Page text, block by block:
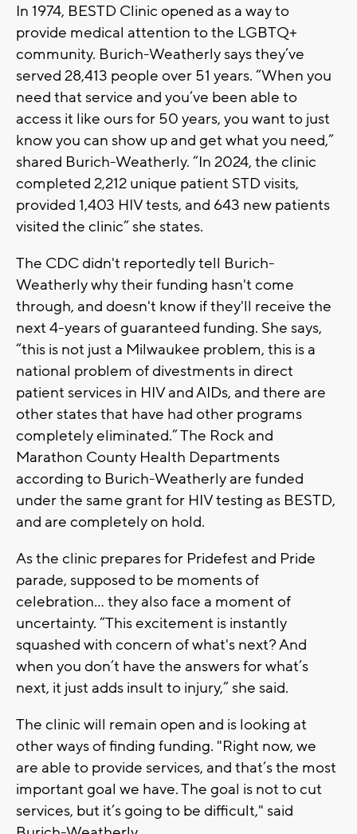
In 1974, BESTD Clinic opened as a way to
provide medical attention to the LGBTQ+
community. Burich-Weatherly says they’ve
served 28,413 people over 51 years. “When you
need that service and you’ve been able to
access it like ours for 50 years, you want to just
know you can show up and get what you need,”
shared Burich-Weatherly. “In 2024, the clinic
completed 2,212 unique patient STD visits,
provided 1,403 HIV tests, and 643 new patients
visited the clinic” she states.
The CDC didn't reportedly tell Burich-
Weatherly why their funding hasn't come
through, and doesn't know if they'll receive the
next 4-years of guaranteed funding. She says,
“this is not just a Milwaukee problem, this is a
national problem of divestments in direct
patient services in HIV and AIDs, and there are
other states that have had other programs
completely eliminated.” The Rock and
Marathon County Health Departments
according to Burich-Weatherly are funded
under the same grant for HIV testing as BESTD,
and are completely on hold.
As the clinic prepares for Pridefest and Pride
parade, supposed to be moments of
celebration... they also face a moment of
uncertainty. “This excitement is instantly
squashed with concern of what's next? And
when you don’t have the answers for what’s
next, it just adds insult to injury,” she said.
The clinic will remain open and is looking at
other ways of finding funding. "Right now, we
are able to provide services, and that’s the most
important goal we have. The goal is not to cut
services, but it’s going to be difficult," said